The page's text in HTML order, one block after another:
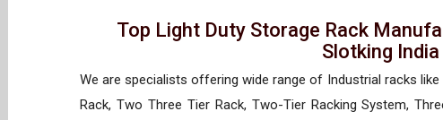
Top Light Duty Storage Rack
Slotking India
We are specialists offering wide range of Industrial racks
Rack, Two Three Tier Rack, Two-Tier Racking System,